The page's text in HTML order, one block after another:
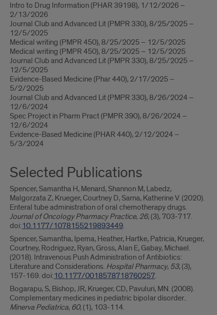
Intro to Drug Information (PHAR 39198), 1/12/2026 –
2/13/2026
Journal Club and Advanced Lit (PMPR 330), 8/25/2025 –
12/5/2025
Medical writing (PMPR 450), 8/25/2025 – 12/5/2025
Medical writing (PMPR 450), 8/25/2025 – 12/5/2025
Journal Club and Advanced Lit (PMPR 330), 8/25/2025 –
12/5/2025
Evidence-Based Medicine (Phar 440), 2/17/2025 –
5/2/2025
Journal Club and Advanced Lit (PMPR 330), 8/26/2024 –
12/6/2024
Spec Project in Pharm Pract (PMPR 390), 8/26/2024 –
12/6/2024
Evidence-Based Medicine (PHAR 440), 2/12/2024 –
5/3/2024
Selected Publications
Spencer, Samantha H, Menard, Shannon M, Labedz,
Malgorzata Z, Krueger, Courtney D, Sarna, Katherine V. (2020).
Enteral tube administration of oral chemotherapy drugs.
Journal of Oncology Pharmacy Practice, 26, (3), 703-717.
doi:10.1177/1078155219893449.
Spencer, Samantha, Ipema, Heather, Hartke, Patricia, Krueger,
Courtney, Rodriguez, Ryan, Gross, Alan E, Gabay, Michael.
(2018). Intravenous Push Administration of Antibiotics:
Literature and Considerations. Hospital Pharmacy, 53, (3),
157-169. doi:10.1177/0018578718760257.
Bogarapu, S, Bishop, JR, Krueger, CD, Pavuluri, MN. (2008).
Complementary medicines in pediatric bipolar disorder..
Minerva Pediatrica, 60, (1), 103-114.